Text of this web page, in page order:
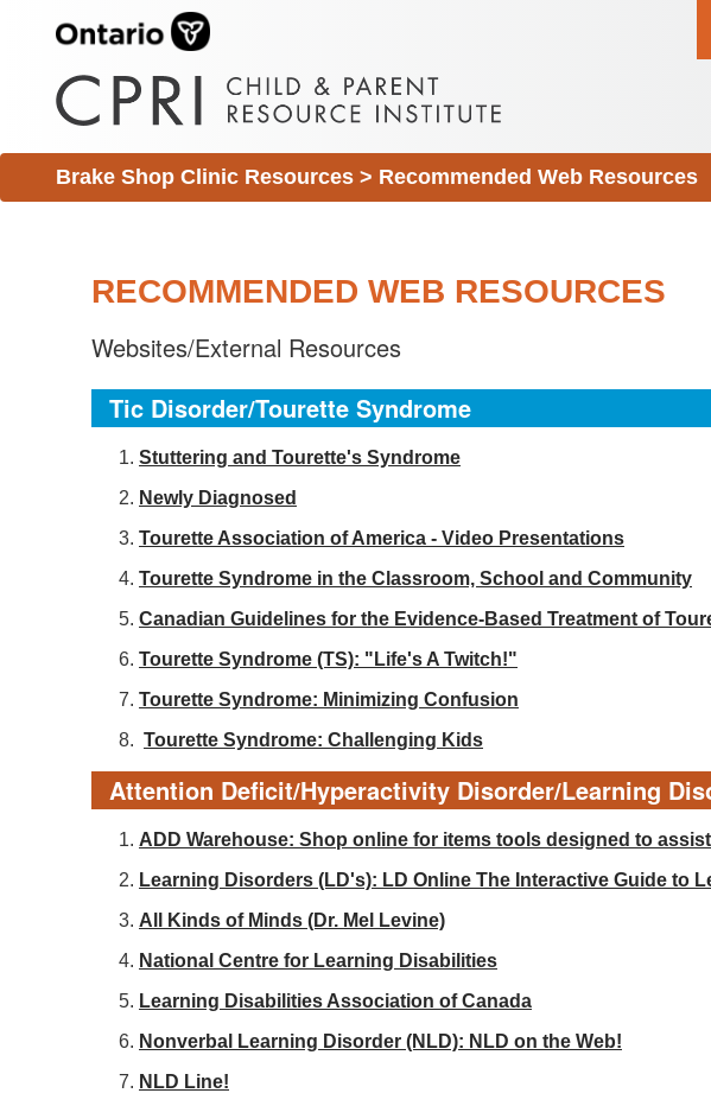
Brake Shop Clinic Resources > Recommended Web Resources
RECOMMENDED WEB RESOURCES
Websites/External Resources
Tic Disorder/Tourette Syndrome
Stuttering and Tourette's Syndrome
Newly Diagnosed
Tourette Association of America - Video Presentations
Tourette Syndrome in the Classroom, School and Community
Canadian Guidelines for the Evidence-Based Treatment of
Tourette Syndrome (TS): "Life's A Twitch!"
Tourette Syndrome: Minimizing Confusion
Tourette Syndrome: Challenging Kids
Attention Deficit/Hyperactivity Disorder/Learning
ADD Warehouse: Shop online for items tools designed to
Learning Disorders (LD's): LD Online The Interactive Guide to
All Kinds of Minds (Dr. Mel Levine)
National Centre for Learning Disabilities
Learning Disabilities Association of Canada
Nonverbal Learning Disorder (NLD): NLD on the Web!
NLD Line!